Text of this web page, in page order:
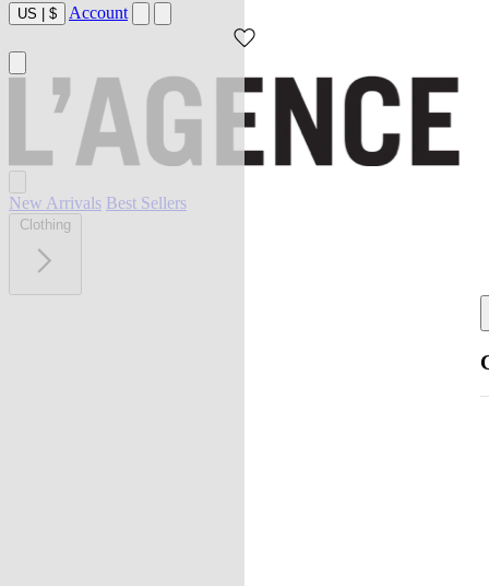
US | $ Account
New Arrivals Best Sellers
Clothing